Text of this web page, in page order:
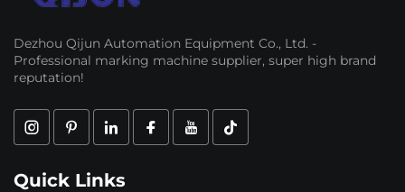
Dezhou Qijun Automation Equipment Co., Ltd. -
Professional marking machine supplier, super high brand
reputation!
Quick Links